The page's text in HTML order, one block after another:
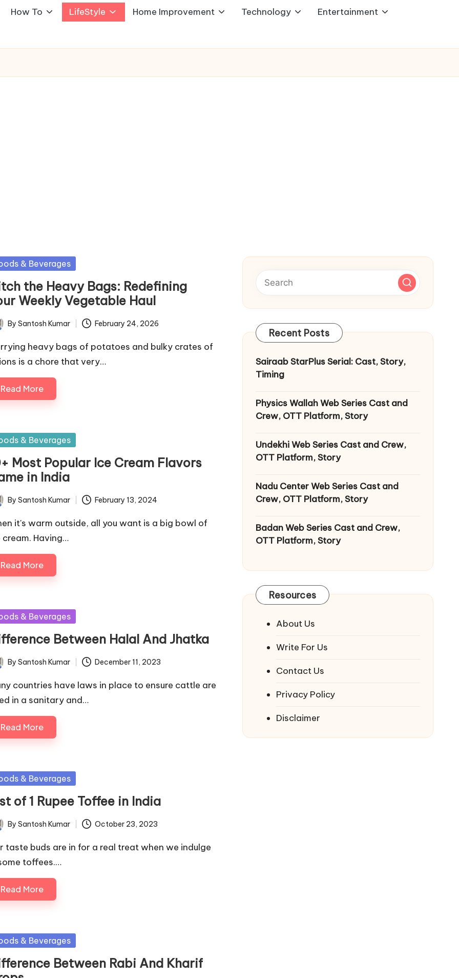
How To LifeStyle Home Improvement Technology Entertainment
& Beverages
the Heavy Bags: Redefining
Weekly Vegetable Haul
By Santosh Kumar February 24, 2026
heavy bags of potatoes and bulky crates of
is a chore that very…
Read More
& Beverages
Most Popular Ice Cream Flavors
in India
By Santosh Kumar February 13, 2024
it's warm outside, all you want is a big bowl of
cream. Having…
Read More
& Beverages
Between Halal And Jhatka
By Santosh Kumar December 11, 2023
countries have laws in place to ensure cattle are
in a sanitary and…
Read More
& Beverages
of 1 Rupee Toffee in India
By Santosh Kumar October 23, 2023
taste buds are in for a real treat when we indulge
toffees.…
Read More
& Beverages
Between Rabi And Kharif
Recent Posts
Sairaab StarPlus Serial: Cast, Story,
Timing
Physics Wallah Web Series Cast and
Crew, OTT Platform, Story
Undekhi Web Series Cast and Crew,
OTT Platform, Story
Nadu Center Web Series Cast and
Crew, OTT Platform, Story
Badan Web Series Cast and Crew,
OTT Platform, Story
Resources
About Us
Write For Us
Contact Us
Privacy Policy
Disclaimer